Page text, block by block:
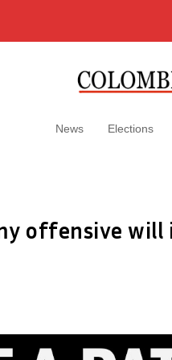
News Elections
offensive